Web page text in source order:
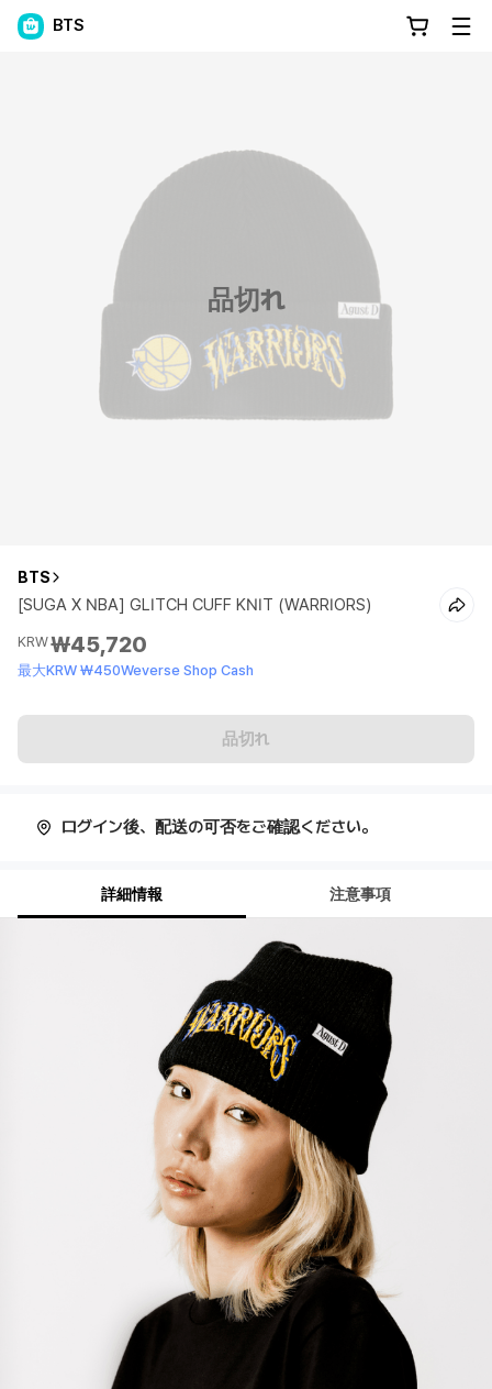
BTS
品切れ
BTS
[SUGA X NBA] GLITCH CUFF KNIT (WARRIORS)
KRW₩45,720
最大KRW ₩450Weverse Shop Cash
品切れ
ログイン後、配送の可否をご確認ください。
詳細情報 注意事項